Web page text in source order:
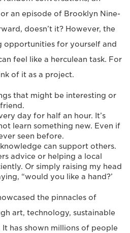
an episode of Brooklyn Nine-
doesn’t it? However, the
opportunities for yourself and
feel like a herculean task. For
of it as a project.
that might be interesting or
day for half an hour. It’s
learn something new. Even if
seen before.
can support others.
advice or helping a local
Or simply raising my head
“would you like a hand?’
the pinnacles of
art, technology, sustainable
has shown millions of people